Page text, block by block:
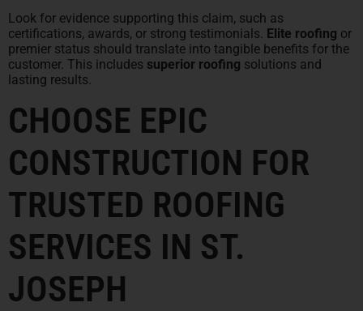
Look for evidence supporting this claim, such as
certifications, awards, or strong testimonials. Elite roofing or
premier status should translate into tangible benefits for the
customer. This includes superior roofing solutions and
lasting results.
CHOOSE EPIC
CONSTRUCTION FOR
TRUSTED ROOFING
SERVICES IN ST.
JOSEPH